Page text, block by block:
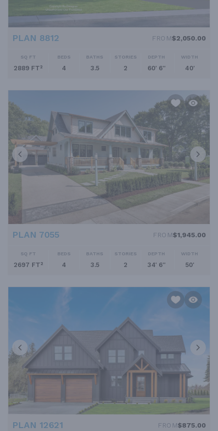
PLAN 8812 FROM$2,050.00
SQ FT
2889 FT²
BEDS
4
BATHS
3.5
STORIES
2
DEPTH
60' 6''
WIDTH
40'
PLAN 7055 FROM$1,945.00
SQ FT
2697 FT²
BEDS
4
BATHS
3.5
STORIES
2
DEPTH
34' 6''
WIDTH
50'
PLAN 12621 FROM$875.00